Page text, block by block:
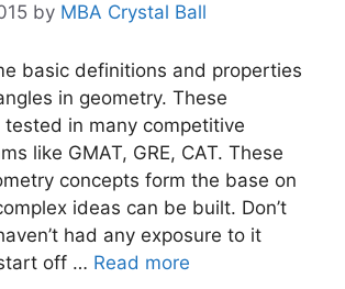
by MBA Crystal Ball
basic definitions and properties
in geometry. These
tested in many competitive
like GMAT, GRE, CAT. These
concepts form the base on
ideas can be built. Don’t
had any exposure to it
start off … Read more